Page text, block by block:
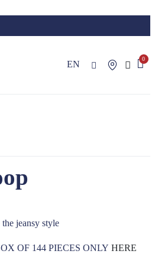
EN
jeansy style
OF 144 PIECES ONLY HERE